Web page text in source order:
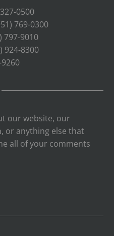
0500
769-0300
797-9010
924-8300
our website, our
or anything else that
all of your comments